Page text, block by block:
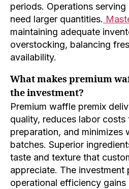
periods. Operations
need larger quantities.
maintaining adequate
overstocking, balancing
availability.
What makes premium
the investment?
Premium waffle premix
quality, reduces labor
preparation, and minimizes
batches. Superior
taste and texture that
appreciate. The investment
operational efficiency